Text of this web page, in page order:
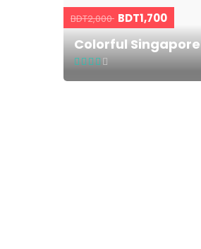
BDT2,000 BDT1,700
Colorful Singapore